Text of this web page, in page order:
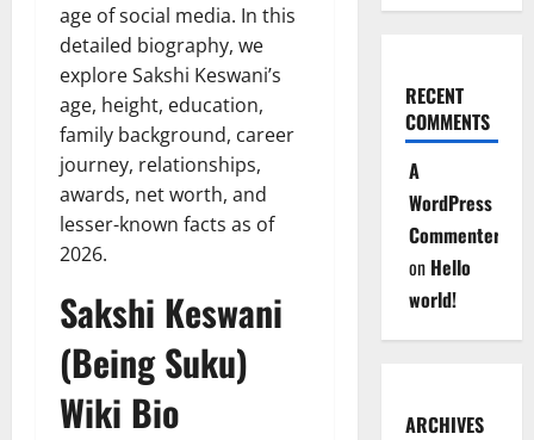
age of social media. In this
detailed biography, we
explore Sakshi Keswani’s
age, height, education,
family background, career
journey, relationships,
awards, net worth, and
lesser-known facts as of
2026.
Sakshi Keswani
(Being Suku)
Wiki Bio
RECENT
COMMENTS
A
WordPress
Commenter
on Hello
world!
ARCHIVES